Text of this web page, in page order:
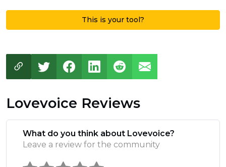
This is your tool?
Lovevoice Reviews
What do you think about Lovevoice?
Leave a review for the community